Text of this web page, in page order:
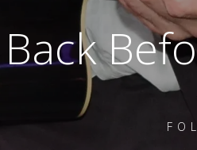
Back